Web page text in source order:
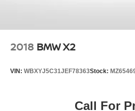
2018 BMW X2
VIN: WBXYJ5C31JEF78363Stock:
Call For